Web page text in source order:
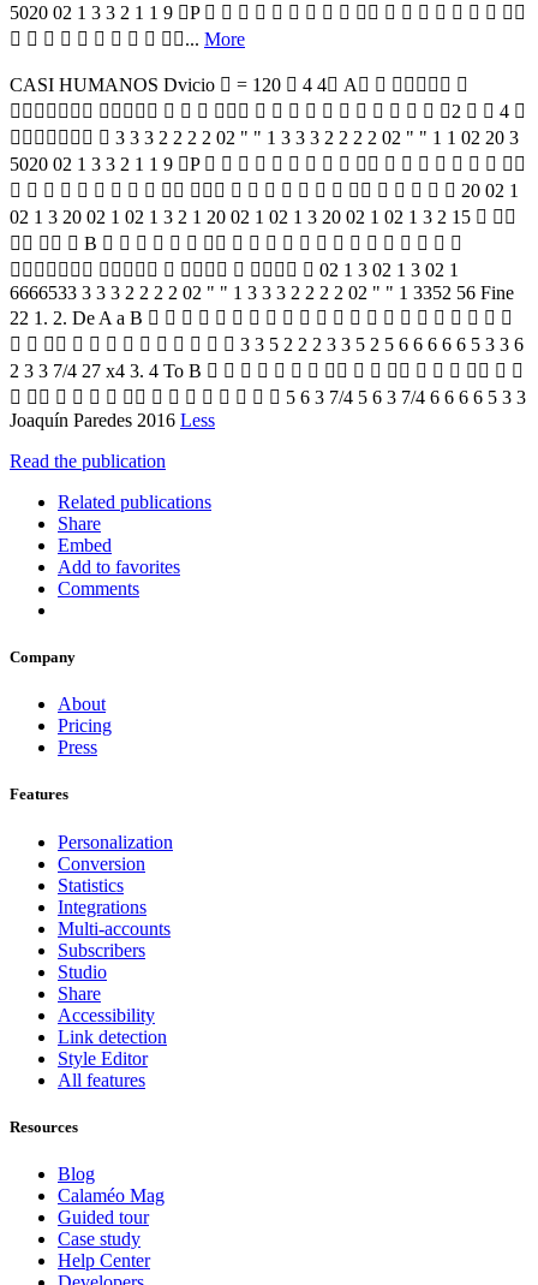
5020 02 1 3 3 2 1 1 9 P                  
         ... More
CASI HUMANOS Dvicio  = 120  4 4 A   
                 2   4 
  3 3 3 2 2 2 2 02 " " 1 3 3 3 2 2 2 2 02 " " 1 1 02 20 3
5020 02 1 3 3 2 1 1 9 P                  
                        20 02 1
02 1 3 20 02 1 02 1 3 2 1 20 02 1 02 1 3 20 02 1 02 1 3 2 15  
   B                     
       02 1 3 02 1 3 02 1
6666533 3 3 3 2 2 2 2 02 " " 1 3 3 3 2 2 2 2 02 " " 1 3352 56 Fine
22 1. 2. De A a B                      
             3 3 5 2 2 2 3 3 5 2 5 6 6 6 6 6 5 3 3 6
2 3 3 7/4 27 x4 3. 4 To B                 
               5 6 3 7/4 5 6 3 7/4 6 6 6 6 5 3 3
Joaquín Paredes 2016 Less
Read the publication
Related publications
Share
Embed
Add to favorites
Comments
Company
About
Pricing
Press
Features
Personalization
Conversion
Statistics
Integrations
Multi-accounts
Subscribers
Studio
Share
Accessibility
Link detection
Style Editor
All features
Resources
Blog
Calaméo Mag
Guided tour
Case study
Help Center